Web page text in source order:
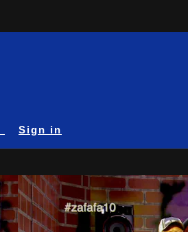
Sign in